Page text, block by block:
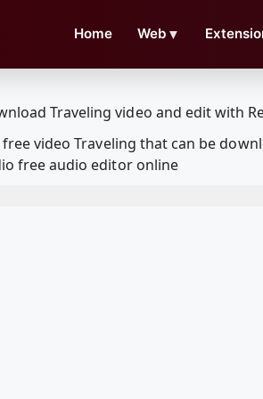
Home Web ▼
free video Traveling that can be
free audio editor online